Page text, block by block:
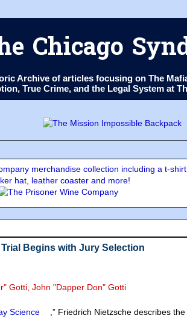
Chicago
Archive of articles focusing on The
True Crime, and the Legal System at
merchandise collection including a t-
hat, leather coaster and more!
Begins with Jury Selection
Gotti, John "Dapper Don" Gotti
Science
,” Friedrich Nietzsche describes